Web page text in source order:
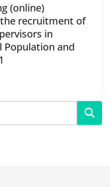
(online)
recruitment of
in
and